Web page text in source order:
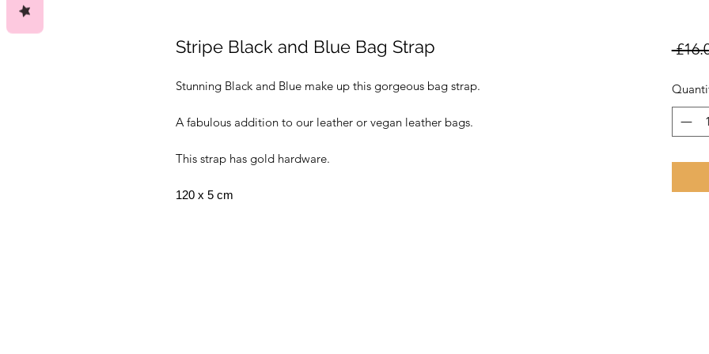
Stripe Black and Blue Bag Strap
Stunning Black and Blue make up this gorgeous bag strap.
A fabulous addition to our leather or vegan leather bags.
This strap has gold hardware.
120 x 5 cm